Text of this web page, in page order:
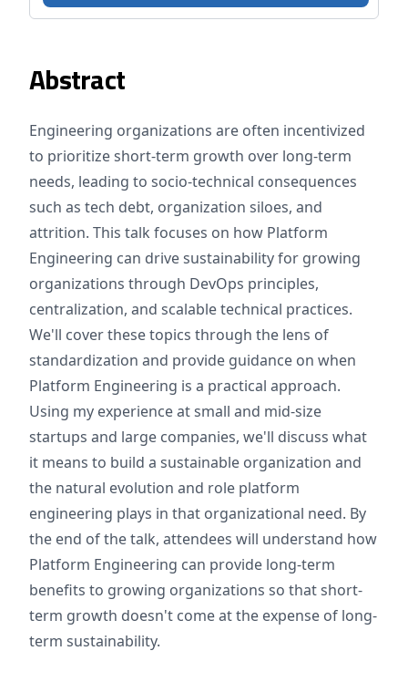
Abstract
Engineering organizations are often incentivized
to prioritize short-term growth over long-term
needs, leading to socio-technical consequences
such as tech debt, organization siloes, and
attrition. This talk focuses on how Platform
Engineering can drive sustainability for growing
organizations through DevOps principles,
centralization, and scalable technical practices.
We'll cover these topics through the lens of
standardization and provide guidance on when
Platform Engineering is a practical approach.
Using my experience at small and mid-size
startups and large companies, we'll discuss what
it means to build a sustainable organization and
the natural evolution and role platform
engineering plays in that organizational need. By
the end of the talk, attendees will understand how
Platform Engineering can provide long-term
benefits to growing organizations so that short-
term growth doesn't come at the expense of long-
term sustainability.